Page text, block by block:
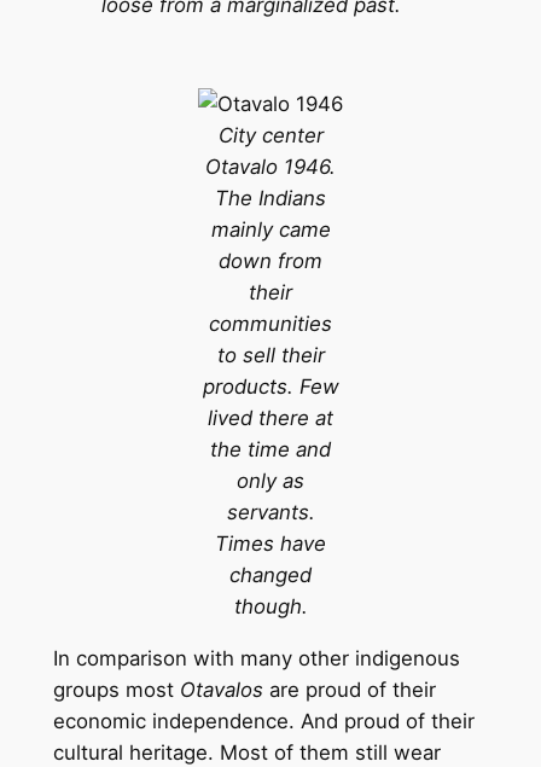
City center
Otavalo 1946.
The Indians
mainly came
down from
their
communities
to sell their
products. Few
lived there at
the time and
only as
servants.
Times have
changed
though.
In comparison with many other indigenous
groups most Otavalos are proud of their
economic independence. And proud of their
cultural heritage. Most of them still wear